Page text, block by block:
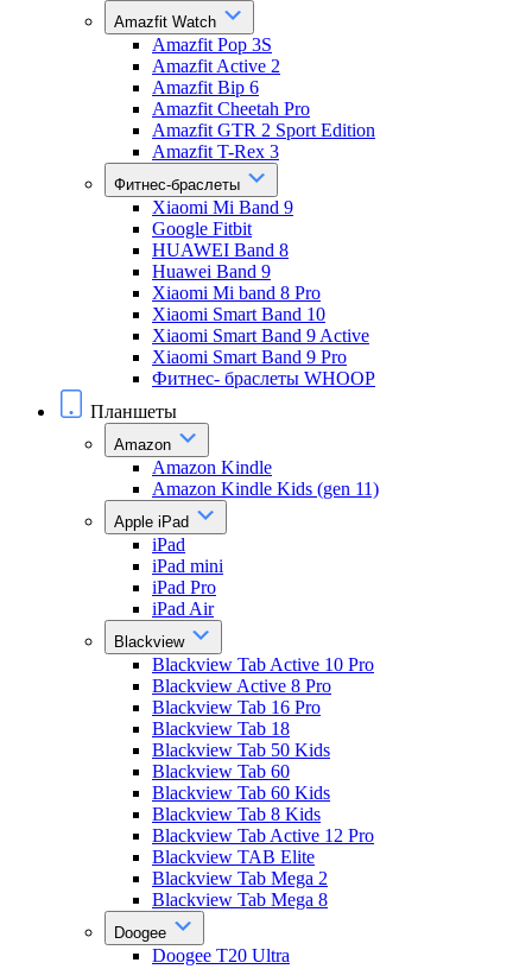
Amazfit Watch
Amazfit Pop 3S
Amazfit Active 2
Amazfit Bip 6
Amazfit Cheetah Pro
Amazfit GTR 2 Sport Edition
Amazfit T-Rex 3
Фитнес-браслеты
Xiaomi Mi Band 9
Google Fitbit
HUAWEI Band 8
Huawei Band 9
Xiaomi Mi band 8 Pro
Xiaomi Smart Band 10
Xiaomi Smart Band 9 Active
Xiaomi Smart Band 9 Pro
Фитнес- браслеты WHOOP
Планшеты
Amazon
Amazon Kindle
Amazon Kindle Kids (gen 11)
Apple iPad
iPad
iPad mini
iPad Pro
iPad Air
Blackview
Blackview Tab Active 10 Pro
Blackview Active 8 Pro
Blackview Tab 16 Pro
Blackview Tab 18
Blackview Tab 50 Kids
Blackview Tab 60
Blackview Tab 60 Kids
Blackview Tab 8 Kids
Blackview Tab Active 12 Pro
Blackview TAB Elite
Blackview Tab Mega 2
Blackview Tab Mega 8
Doogee
Doogee T20 Ultra